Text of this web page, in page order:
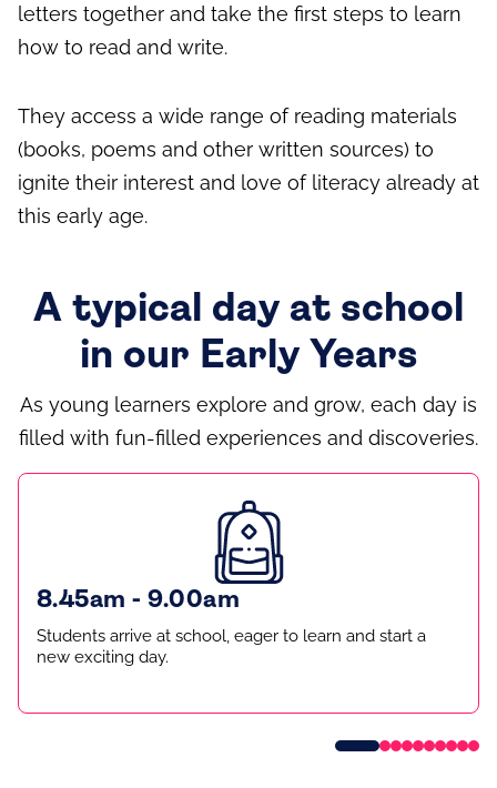
letters together and take the first steps to learn
how to read and write.
They access a wide range of reading materials
(books, poems and other written sources) to
ignite their interest and love of literacy already at
this early age.
A typical day at school
in our Early Years
As young learners explore and grow, each day is
filled with fun-filled experiences and discoveries.
8.45am - 9.00am
Students arrive at school, eager to learn and start a
new exciting day.